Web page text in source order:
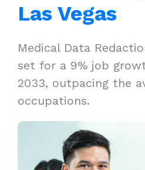
Las Vegas
Medical Data
set for a 9% job
2033, outpacing the
occupations.